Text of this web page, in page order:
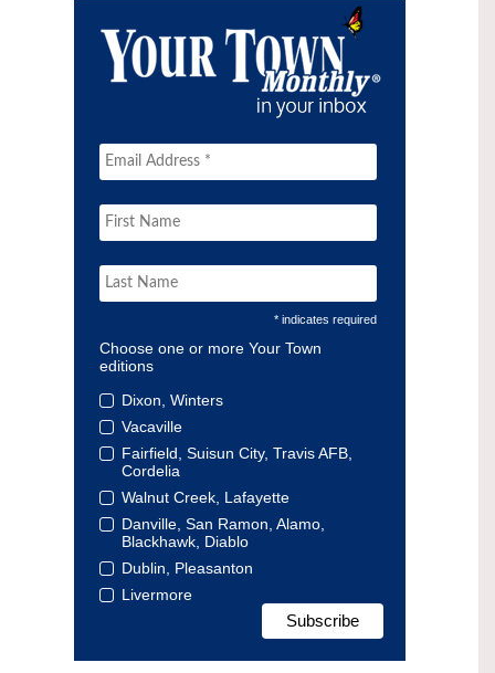
* indicates required
Choose one or more Your Town
editions
Dixon, Winters
Vacaville
Fairfield, Suisun City, Travis AFB,
Cordelia
Walnut Creek, Lafayette
Danville, San Ramon, Alamo,
Blackhawk, Diablo
Dublin, Pleasanton
Livermore